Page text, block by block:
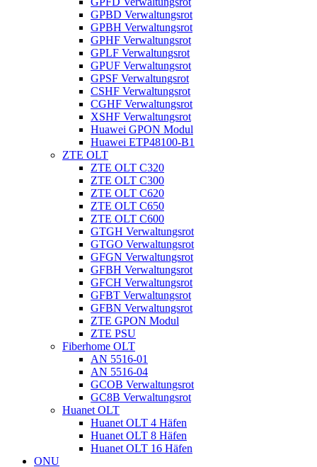
GPBD Verwaltungsrot
GPBH Verwaltungsrot
GPHF Verwaltungsrot
GPLF Verwaltungsrot
GPUF Verwaltungsrot
GPSF Verwaltungsrot
CSHF Verwaltungsrot
CGHF Verwaltungsrot
XSHF Verwaltungsrot
Huawei GPON Modul
Huawei ETP48100-B1
ZTE OLT
ZTE OLT C320
ZTE OLT C300
ZTE OLT C620
ZTE OLT C650
ZTE OLT C600
GTGH Verwaltungsrot
GTGO Verwaltungsrot
GFGN Verwaltungsrot
GFBH Verwaltungsrot
GFCH Verwaltungsrot
GFBT Verwaltungsrot
GFBN Verwaltungsrot
ZTE GPON Modul
ZTE PSU
Fiberhome OLT
AN 5516-01
AN 5516-04
GCOB Verwaltungsrot
GC8B Verwaltungsrot
Huanet OLT
Huanet OLT 4 Häfen
Huanet OLT 8 Häfen
Huanet OLT 16 Häfen
ONU